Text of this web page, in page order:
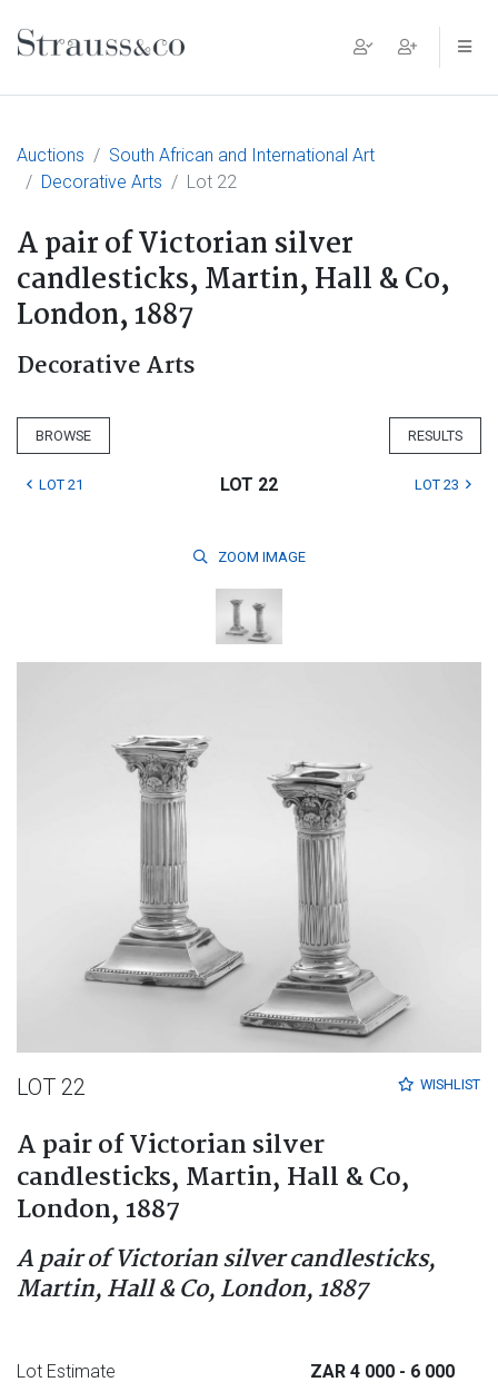
Main Navigation
Auctions
South African and International Art
Decorative Arts
Lot 22
A pair of Victorian silver
candlesticks, Martin, Hall & Co,
London, 1887
Decorative Arts
BROWSE RESULTS
LOT 21 LOT 22 LOT 23
ZOOM IMAGE
WISHLIST
LOT 22
A pair of Victorian silver
candlesticks, Martin, Hall & Co,
London, 1887
A pair of Victorian silver candlesticks,
Martin, Hall & Co, London, 1887
Lot Estimate ZAR 4 000 - 6 000